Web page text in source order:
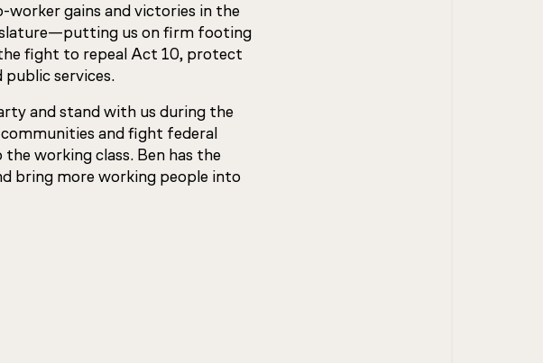
worker gains and victories in the
us on firm footing
fight to repeal Act 10, protect
public services.
and stand with us during the
and fight federal
working class. Ben has the
bring more working people into